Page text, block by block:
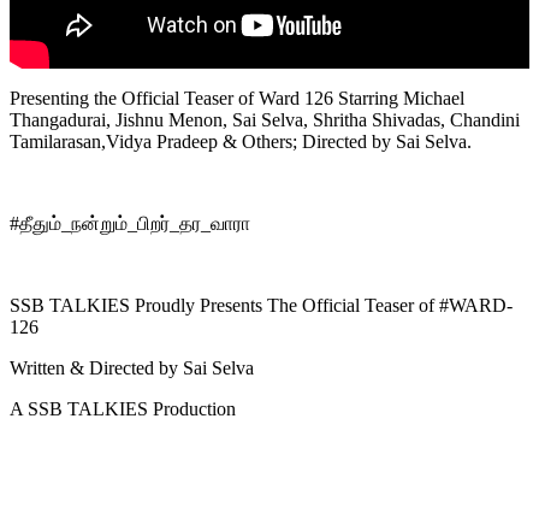
Presenting the Official Teaser of Ward 126 Starring Michael
Thangadurai, Jishnu Menon, Sai Selva, Shritha Shivadas, Chandini
Tamilarasan,Vidya Pradeep & Others; Directed by Sai Selva.
#தீதும்_நன்றும்_பிறர்_தர_வாரா
SSB TALKIES Proudly Presents The Official Teaser of #WARD-
126
Written & Directed by Sai Selva
A SSB TALKIES Production